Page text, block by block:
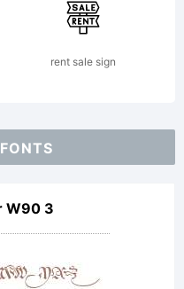
rent sale sign
W90 3